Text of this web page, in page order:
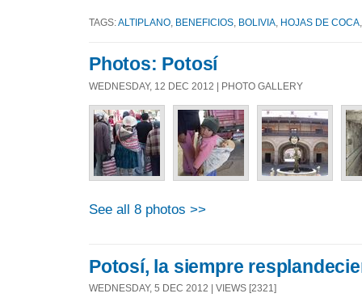
TAGS:ALTIPLANO BENEFICIOS BOLIVIA HOJAS DE COCA
Photos: Potosí
WEDNESDAY, 12 DEC 2012 | PHOTO GALLERY
See all 8 photos >>
Potosí, la siempre
WEDNESDAY, 5 DEC 2012 | VIEWS [2321]